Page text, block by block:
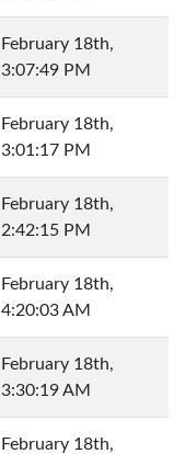
February 18th,
3:07:49 PM
February 18th,
3:01:17 PM
February 18th,
2:42:15 PM
February 18th,
4:20:03 AM
February 18th,
3:30:19 AM
February 18th,